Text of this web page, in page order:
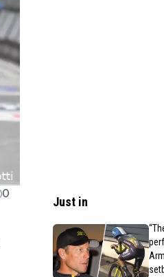
0
Just in